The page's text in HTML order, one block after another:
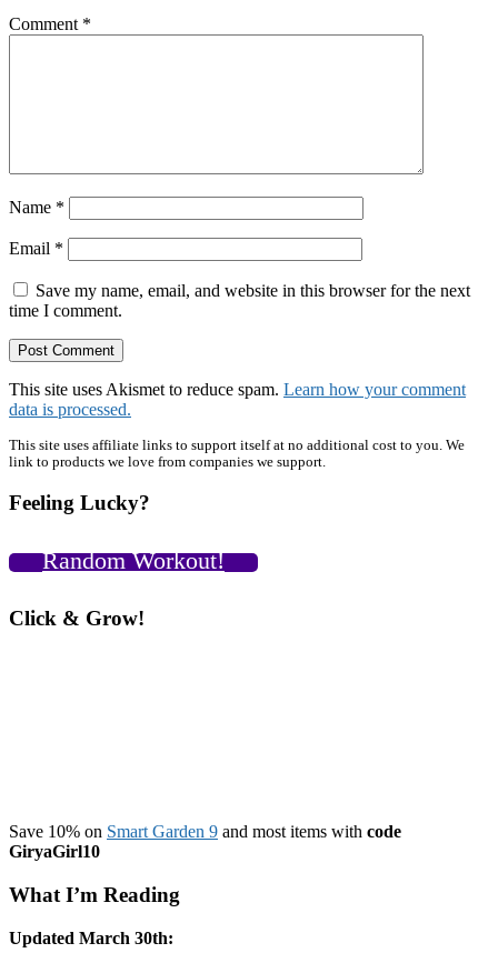
Comment *
Name *
Email *
Save my name, email, and website in this browser for the next
time I comment.
This site uses Akismet to reduce spam. Learn how your comment
data is processed.
Primary
This site uses affiliate links to support itself at no additional cost to you. We
link to products we love from companies we support.
Feeling Lucky?
Random Workout!
Click & Grow!
Save 10% on Smart Garden 9 and most items with code
GiryaGirl10
What I’m Reading
Updated March 30th: